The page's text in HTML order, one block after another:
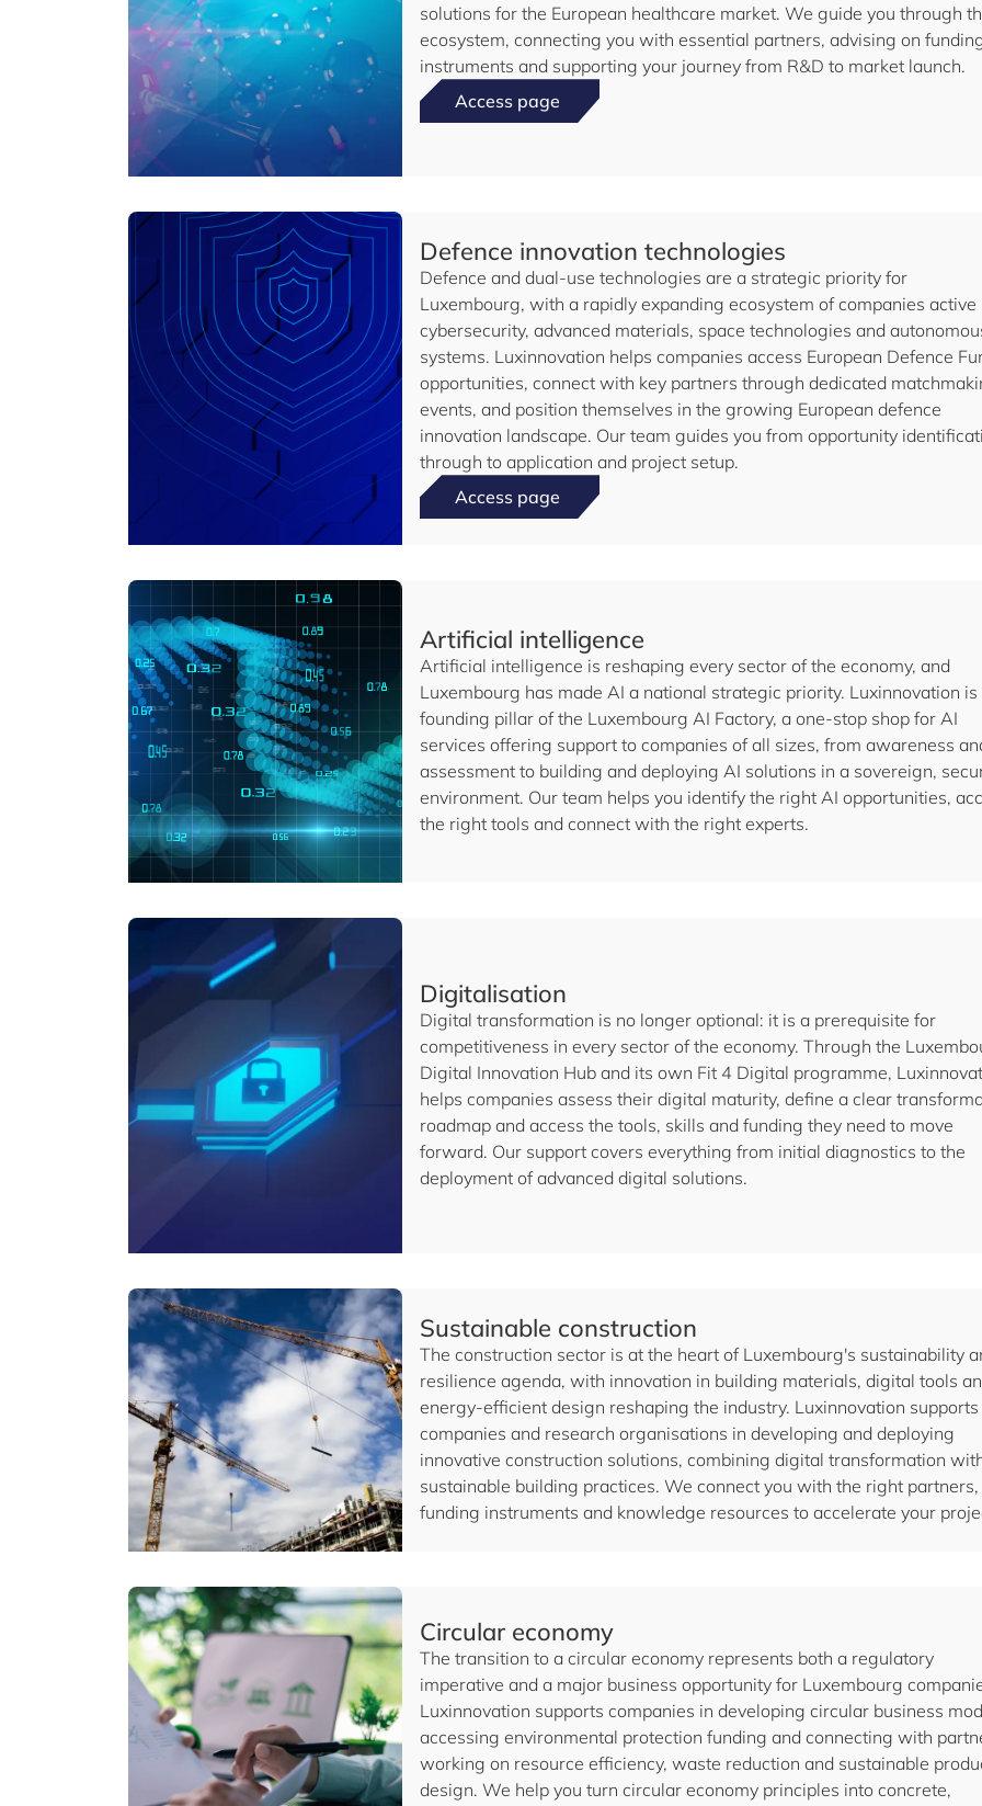
solutions for the European healthcare market. We guide you through
ecosystem, connecting you with essential partners, advising on
instruments and supporting your journey from R&D to market launch.
Access page
Defence innovation technologies
Defence and dual-use technologies are a strategic priority for
Luxembourg, with a rapidly expanding ecosystem of companies active
cybersecurity, advanced materials, space technologies and
systems. Luxinnovation helps companies access European Defence
opportunities, connect with key partners through dedicated
events, and position themselves in the growing European defence
innovation landscape. Our team guides you from opportunity
through to application and project setup.
Access page
Artificial intelligence
Artificial intelligence is reshaping every sector of the economy, and
Luxembourg has made AI a national strategic priority. Luxinnovation is
founding pillar of the Luxembourg AI Factory, a one-stop shop for AI
services offering support to companies of all sizes, from awareness
assessment to building and deploying AI solutions in a sovereign,
environment. Our team helps you identify the right AI opportunities,
the right tools and connect with the right experts.
Digitalisation
Digital transformation is no longer optional: it is a prerequisite for
competitiveness in every sector of the economy. Through the
Digital Innovation Hub and its own Fit 4 Digital programme,
helps companies assess their digital maturity, define a clear
roadmap and access the tools, skills and funding they need to move
forward. Our support covers everything from initial diagnostics to the
deployment of advanced digital solutions.
Sustainable construction
The construction sector is at the heart of Luxembourg's sustainability
resilience agenda, with innovation in building materials, digital tools
energy-efficient design reshaping the industry. Luxinnovation supports
companies and research organisations in developing and deploying
innovative construction solutions, combining digital transformation
sustainable building practices. We connect you with the right partners,
funding instruments and knowledge resources to accelerate your
Circular economy
The transition to a circular economy represents both a regulatory
imperative and a major business opportunity for Luxembourg
Luxinnovation supports companies in developing circular business
accessing environmental protection funding and connecting with
working on resource efficiency, waste reduction and sustainable
design. We help you turn circular economy principles into concrete,